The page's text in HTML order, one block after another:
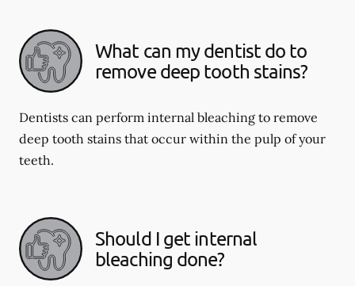
What can my dentist do to
remove deep tooth stains?
Dentists can perform internal bleaching to remove
deep tooth stains that occur within the pulp of your
teeth.
Should I get internal
bleaching done?